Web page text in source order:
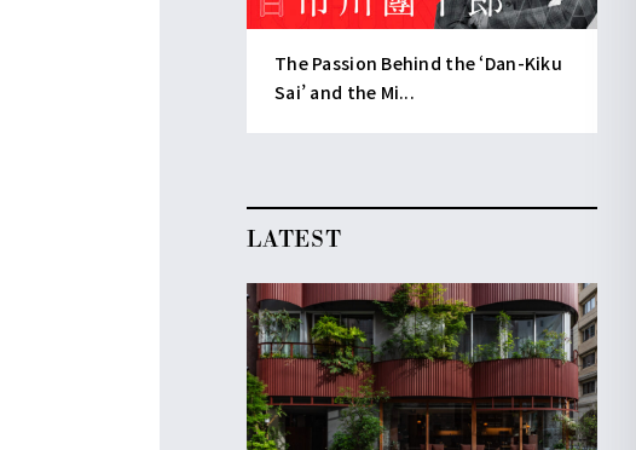
The Passion Behind the ‘Dan-Kiku
Sai’ and the Mi...
LATEST